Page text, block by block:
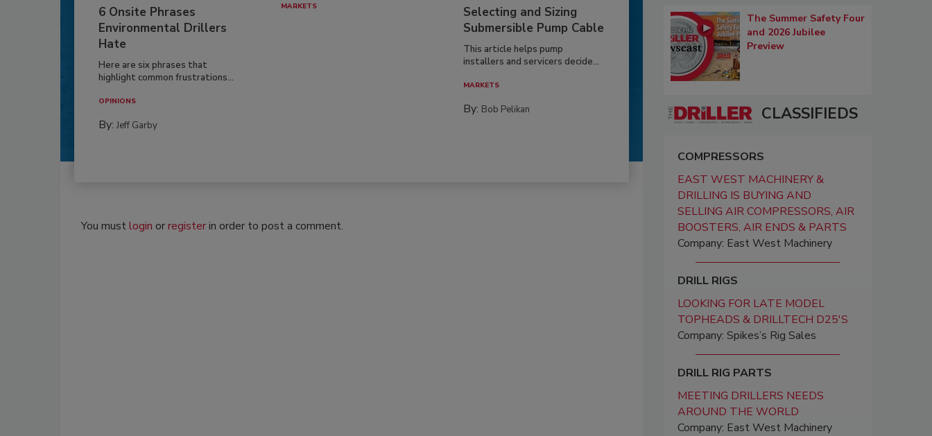
6 Onsite Phrases
Environmental Drillers
Hate
Here are six phrases that
highlight common frustrations...
OPINIONS
By: Jeff Garby
MARKETS
Selecting and Sizing
Submersible Pump Cable
This article helps pump
installers and servicers decide...
MARKETS
By: Bob Pelikan
You mustlogin orregisterin order to post a comment.
The Summer Safety Four
and 2026 Jubilee
Preview
CLASSIFIEDS
COMPRESSORS
EAST WEST MACHINERY &
DRILLING IS BUYING AND
SELLING AIR COMPRESSORS, AIR
BOOSTERS, AIR ENDS & PARTS
Company: East West Machinery
DRILL RIGS
LOOKING FOR LATE MODEL
TOPHEADS & DRILLTECH D25'S
Company: Spikes’s Rig Sales
DRILL RIG PARTS
MEETING DRILLERS NEEDS
AROUND THE WORLD
Company: East West Machinery